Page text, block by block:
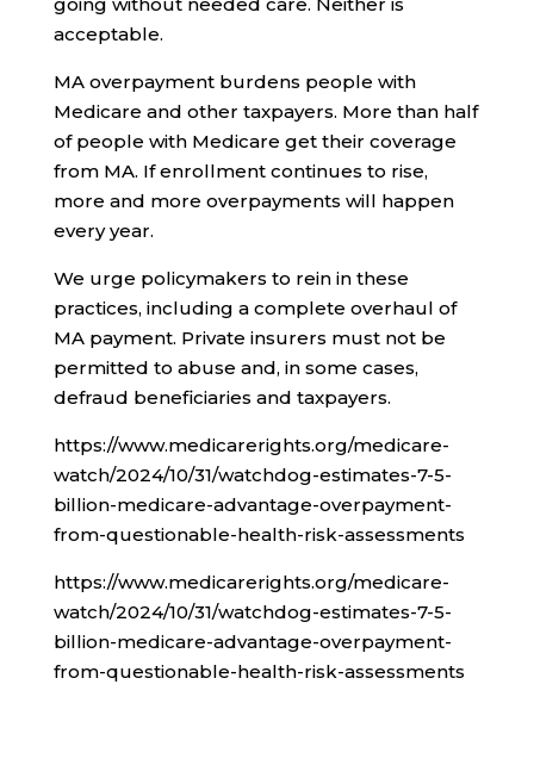
acceptable.
MA overpayment burdens people with
Medicare and other taxpayers. More than half
of people with Medicare get their coverage
from MA. If enrollment continues to rise,
more and more overpayments will happen
every year.
We urge policymakers to rein in these
practices, including a complete overhaul of
MA payment. Private insurers must not be
permitted to abuse and, in some cases,
defraud beneficiaries and taxpayers.
https://www.medicarerights.org/medicare-
watch/2024/10/31/watchdog-estimates-7-5-
billion-medicare-advantage-overpayment-
from-questionable-health-risk-assessments
https://www.medicarerights.org/medicare-
watch/2024/10/31/watchdog-estimates-7-5-
billion-medicare-advantage-overpayment-
from-questionable-health-risk-assessments